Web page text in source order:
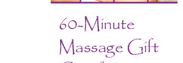
60-Minute
Massage Gift